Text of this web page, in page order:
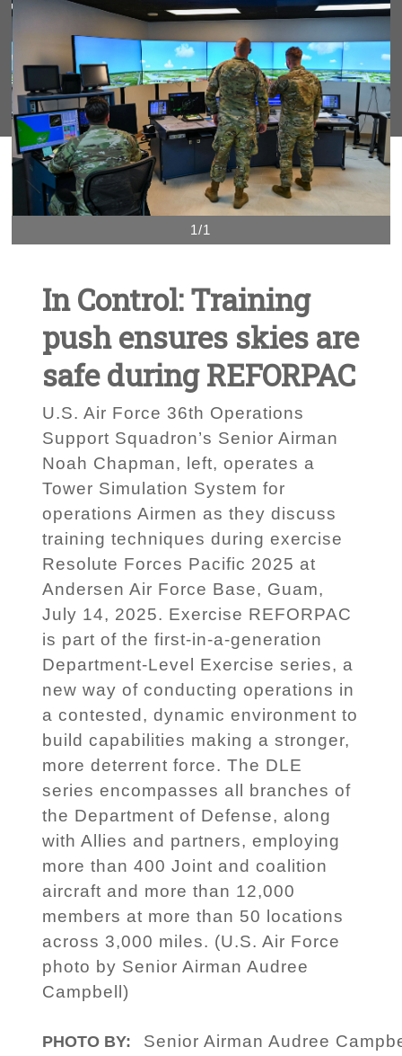
1/1
In Control: Training
push ensures skies are
safe during REFORPAC
U.S. Air Force 36th Operations
Support Squadron’s Senior Airman
Noah Chapman, left, operates a
Tower Simulation System for
operations Airmen as they discuss
training techniques during exercise
Resolute Forces Pacific 2025 at
Andersen Air Force Base, Guam,
July 14, 2025. Exercise REFORPAC
is part of the first-in-a-generation
Department-Level Exercise series, a
new way of conducting operations in
a contested, dynamic environment to
build capabilities making a stronger,
more deterrent force. The DLE
series encompasses all branches of
the Department of Defense, along
with Allies and partners, employing
more than 400 Joint and coalition
aircraft and more than 12,000
members at more than 50 locations
across 3,000 miles. (U.S. Air Force
photo by Senior Airman Audree
Campbell)
PHOTO BY: Senior Airman Audree